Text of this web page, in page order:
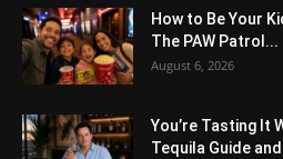
How to Be Your
The PAW Patrol...
August 6, 2026
You’re Tasting It
Tequila Guide